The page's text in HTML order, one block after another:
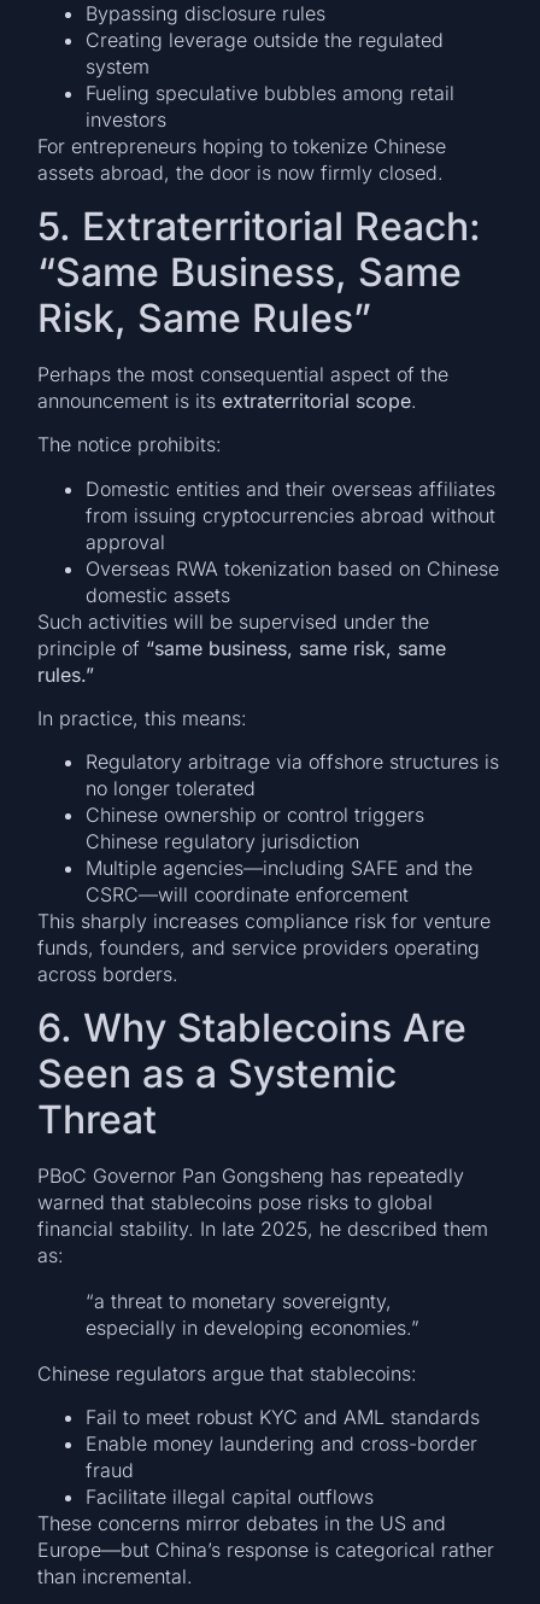
Bypassing disclosure rules
Creating leverage outside the regulated
system
Fueling speculative bubbles among retail
investors
For entrepreneurs hoping to tokenize Chinese
assets abroad, the door is now firmly closed.
5. Extraterritorial Reach:
“Same Business, Same
Risk, Same Rules”
Perhaps the most consequential aspect of the
announcement is itsextraterritorial scope.
The notice prohibits:
Domestic entities and their overseas affiliates
from issuing cryptocurrencies abroad without
approval
Overseas RWA tokenization based on Chinese
domestic assets
Such activities will be supervised under the
principle of “same business, same risk, same
rules.”
In practice, this means:
Regulatory arbitrage via offshore structures is
no longer tolerated
Chinese ownership or control triggers
Chinese regulatory jurisdiction
Multiple agencies—including SAFE and the
CSRC—will coordinate enforcement
This sharply increases compliance risk for venture
funds, founders, and service providers operating
across borders.
6. Why Stablecoins Are
Seen as a Systemic
Threat
PBoC Governor Pan Gongsheng has repeatedly
warned that stablecoins pose risks to global
financial stability. In late 2025, he described them
as:
“a threat to monetary sovereignty,
especially in developing economies.”
Chinese regulators argue that stablecoins:
Fail to meet robust KYC and AML standards
Enable money laundering and cross-border
fraud
Facilitate illegal capital outflows
These concerns mirror debates in the US and
Europe—but China’s response is categorical rather
than incremental.